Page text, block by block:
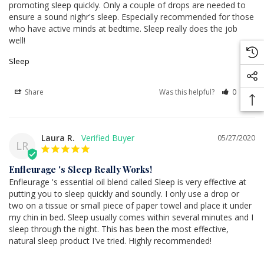
promoting sleep quickly. Only a couple of drops are needed to
ensure a sound nighr's sleep. Especially recommended for those
who have active minds at bedtime. Sleep really does the job
well!
Sleep
Share Was this helpful? 0 0
LR
05/27/2020
Laura R.
Enfleurage 's Sleep Really Works!
Enfleurage 's essential oil blend called Sleep is very effective at
putting you to sleep quickly and soundly. I only use a drop or
two on a tissue or small piece of paper towel and place it under
my chin in bed. Sleep usually comes within several minutes and I
sleep through the night. This has been the most effective,
natural sleep product I've tried. Highly recommended!